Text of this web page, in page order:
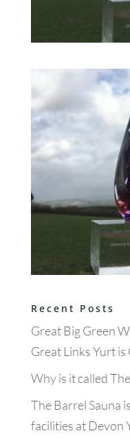
Recent Posts
Great Big Green
Great Links Yurt
Why is it called
The Barrel Sauna
facilities at Devon